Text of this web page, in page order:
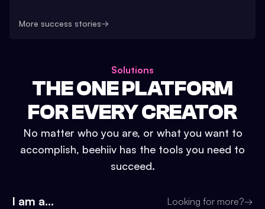
More success stories→
Solutions
THE ONE PLATFORM
FOR EVERY CREATOR
No matter who you are, or what you want to
accomplish, beehiiv has the tools you need to
succeed.
I am a... Looking for more?→